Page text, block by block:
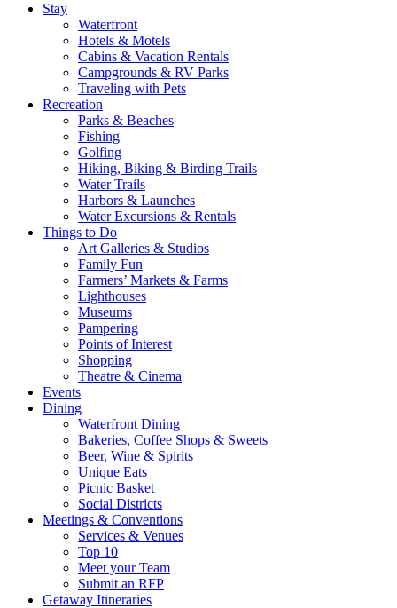
Stay
Waterfront
Hotels & Motels
Cabins & Vacation Rentals
Campgrounds & RV Parks
Traveling with Pets
Recreation
Parks & Beaches
Fishing
Golfing
Hiking, Biking & Birding Trails
Water Trails
Harbors & Launches
Water Excursions & Rentals
Things to Do
Art Galleries & Studios
Family Fun
Farmers’ Markets & Farms
Lighthouses
Museums
Pampering
Points of Interest
Shopping
Theatre & Cinema
Events
Dining
Waterfront Dining
Bakeries, Coffee Shops & Sweets
Beer, Wine & Spirits
Unique Eats
Picnic Basket
Social Districts
Meetings & Conventions
Services & Venues
Top 10
Meet your Team
Submit an RFP
Getaway Itineraries